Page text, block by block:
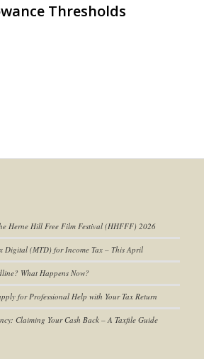
Thresholds
Herne Hill Free Film Festival (HHFFF) 2026
Digital (MTD) for Income Tax– This April
What Happens Now?
for Professional Help with Your Tax Return
Claiming Your Cash Back – A Taxfile Guide